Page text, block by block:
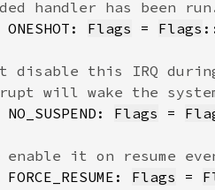
ONESHOT: Flags = Flags
NO_SUSPEND: Flags =
FORCE_RESUME: Flags =